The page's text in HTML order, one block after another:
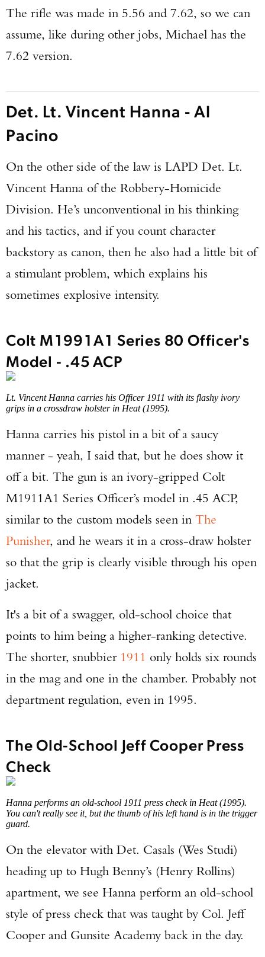
The rifle was made in 5.56 and 7.62, so we can
assume, like during other jobs, Michael has the
7.62 version.
Det. Lt. Vincent Hanna - Al
Pacino
On the other side of the law is LAPD Det. Lt.
Vincent Hanna of the Robbery-Homicide
Division. He’s unconventional in his thinking
and his tactics, and if you count character
backstory as canon, then he also had a little bit of
a stimulant problem, which explains his
sometimes explosive intensity.
Colt M1991A1 Series 80 Officer's
Model - .45 ACP
Lt. Vincent Hanna carries his Officer 1911 with its flashy ivory
grips in a crossdraw holster in Heat (1995).
Hanna carries his pistol in a bit of a saucy
manner - yeah, I said that, but he does show it
off a bit. The gun is an ivory-gripped Colt
M1911A1 Series Officer’s model in .45 ACP,
similar to the custom models seen in The
Punisher, and he wears it in a cross-draw holster
so that the grip is clearly visible through his open
jacket.
It's a bit of a swagger, old-school choice that
points to him being a higher-ranking detective.
The shorter, snubbier 1911 only holds six rounds
in the mag and one in the chamber. Probably not
department regulation, even in 1995.
The Old-School Jeff Cooper Press
Check
Hanna performs an old-school 1911 press check in Heat (1995).
You can't really see it, but the thumb of his left hand is in the trigger
guard.
On the elevator with Det. Casals (Wes Studi)
heading up to Hugh Benny’s (Henry Rollins)
apartment, we see Hanna perform an old-school
style of press check that was taught by Col. Jeff
Cooper and Gunsite Academy back in the day.